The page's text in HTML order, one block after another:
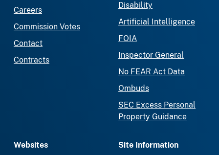
Careers
Commission Votes
Contact
Contracts
Disability
Artificial Intelligence
FOIA
Inspector General
No FEAR Act Data
Ombuds
SEC Excess Personal
Property Guidance
Websites
Site Information